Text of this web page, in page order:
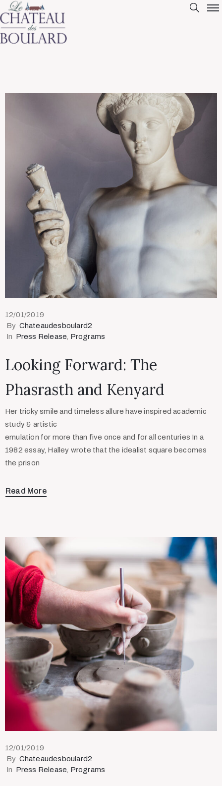
12/01/2019
By Chateaudesboulard2
In Press Release Programs
Looking Forward: The
Phasrasth and Kenyard
Her tricky smile and timeless allure have inspired academic
study & artistic
emulation for more than five once and for all centuries In a
1982 essay, Halley wrote that the idealist square becomes
the prison
Read More
12/01/2019
By Chateaudesboulard2
In Press Release Programs